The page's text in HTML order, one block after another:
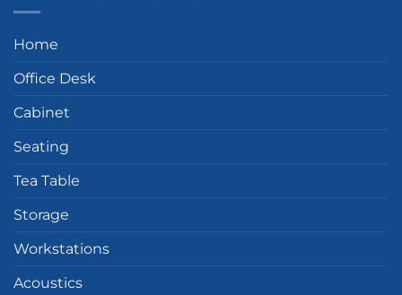
Home
Office Desk
Cabinet
Seating
Tea Table
Storage
Workstations
Acoustics